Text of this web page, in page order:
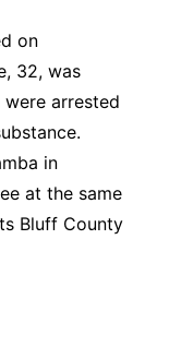
on
32, was
arrested
in
at the same
Bluff County